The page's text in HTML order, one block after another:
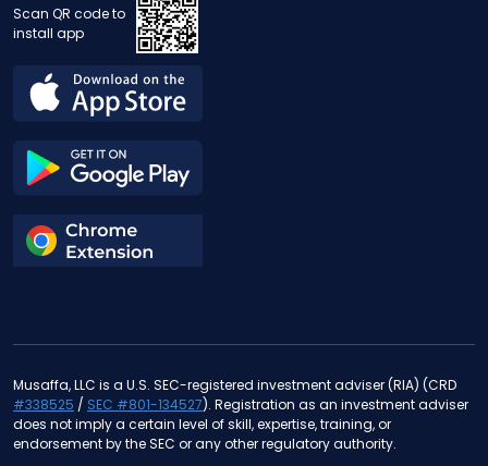
Scan QR code to
install app
Musaffa, LLC is a U.S. SEC-registered investment adviser (RIA) (CRD
#338525 / SEC #801-134527). Registration as an investment adviser
does not imply a certain level of skill, expertise, training, or
endorsement by the SEC or any other regulatory authority.